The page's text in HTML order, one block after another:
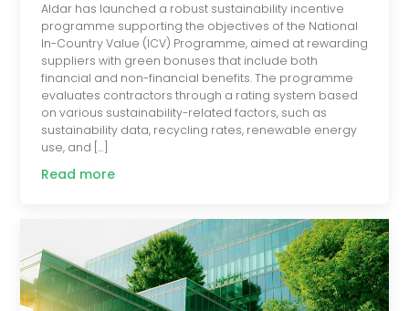
Aldar has launched a robust sustainability incentive
programme supporting the objectives of the National
In-Country Value (ICV) Programme, aimed at rewarding
suppliers with green bonuses that include both
financial and non-financial benefits. The programme
evaluates contractors through a rating system based
on various sustainability-related factors, such as
sustainability data, recycling rates, renewable energy
use, and […]
Read more